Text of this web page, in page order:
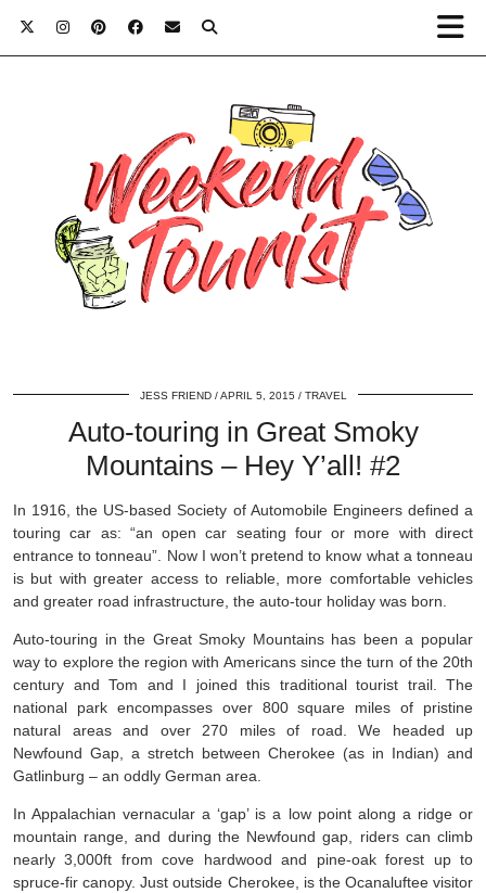
JESS FRIEND APRIL 5, 2015 TRAVEL
Auto-touring in Great Smoky
Mountains – Hey Y’all! #2
In 1916, the US-based Society of Automobile Engineers defined a
touring car as: “an open car seating four or more with direct
entrance to tonneau”. Now I won’t pretend to know what a tonneau
is but with greater access to reliable, more comfortable vehicles
and greater road infrastructure, the auto-tour holiday was born.
Auto-touring in the Great Smoky Mountains has been a popular
way to explore the region with Americans since the turn of the 20th
century and Tom and I joined this traditional tourist trail. The
national park encompasses over 800 square miles of pristine
natural areas and over 270 miles of road. We headed up
Newfound Gap, a stretch between Cherokee (as in Indian) and
Gatlinburg – an oddly German area.
In Appalachian vernacular a ‘gap’ is a low point along a ridge or
mountain range, and during the Newfound gap, riders can climb
nearly 3,000ft from cove hardwood and pine-oak forest up to
spruce-fir canopy. Just outside Cherokee, is the Ocanaluftee visitor